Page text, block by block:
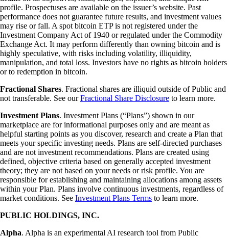
profile. Prospectuses are available on the issuer’s website. Past
performance does not guarantee future results, and investment values
may rise or fall. A spot bitcoin ETP is not registered under the
Investment Company Act of 1940 or regulated under the Commodity
Exchange Act. It may perform differently than owning bitcoin and is
highly speculative, with risks including volatility, illiquidity,
manipulation, and total loss. Investors have no rights as bitcoin holders
or to redemption in bitcoin.
Fractional Shares. Fractional shares are illiquid outside of Public and
not transferable. See ourFractional Share Disclosure to learn more.
Investment Plans. Investment Plans (“Plans”) shown in our
marketplace are for informational purposes only and are meant as
helpful starting points as you discover, research and create a Plan that
meets your specific investing needs. Plans are self-directed purchases
and are not investment recommendations. Plans are created using
defined, objective criteria based on generally accepted investment
theory; they are not based on your needs or risk profile. You are
responsible for establishing and maintaining allocations among assets
within your Plan. Plans involve continuous investments, regardless of
market conditions. See Investment Plans Terms to learn more.
PUBLIC HOLDINGS, INC.
Alpha. Alpha is an experimental AI research tool from Public